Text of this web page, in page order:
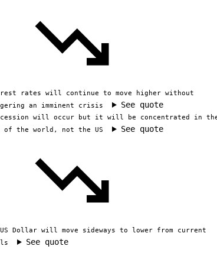
rates will continue to move higher without
an imminent crisis
See quote
will occur but it will be concentrated in
of the world, not the US
See quote
US Dollar will move sideways to lower from current
See quote